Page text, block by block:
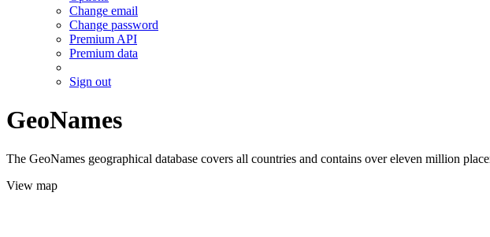
Change email
Change password
Premium API
Premium data
Sign out
GeoNames
The GeoNames geographical database covers all countries and contains over eleven million
View map